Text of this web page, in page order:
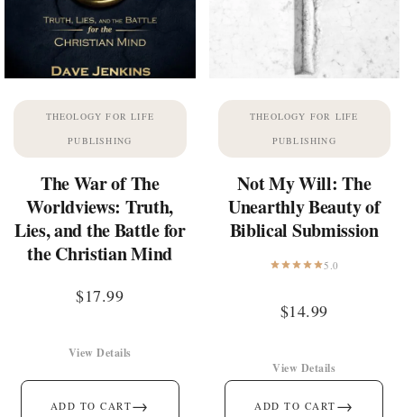
THEOLOGY FOR LIFE
PUBLISHING
The War of The
Worldviews: Truth,
Lies, and the Battle for
the Christian Mind
$17.99
ADD TO CART→
View Details
THEOLOGY FOR LIFE
PUBLISHING
Not My Will: The
Unearthly Beauty of
Biblical Submission
5.0
$14.99
ADD TO CART →
View Details